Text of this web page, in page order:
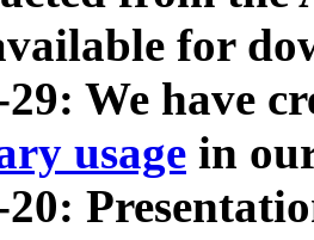
for
29: We have
usage in
20: